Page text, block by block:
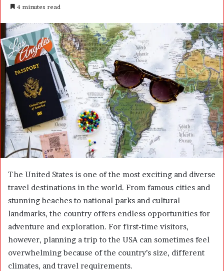
d
a
n
e
m
i
4 minutes read
The United States is one of the most exciting and diverse
travel destinations in the world. From famous cities and
stunning beaches to national parks and cultural
landmarks, the country offers endless opportunities for
adventure and exploration. For first-time visitors,
however, planning a trip to the USA can sometimes feel
overwhelming because of the country’s size, different
climates, and travel requirements.